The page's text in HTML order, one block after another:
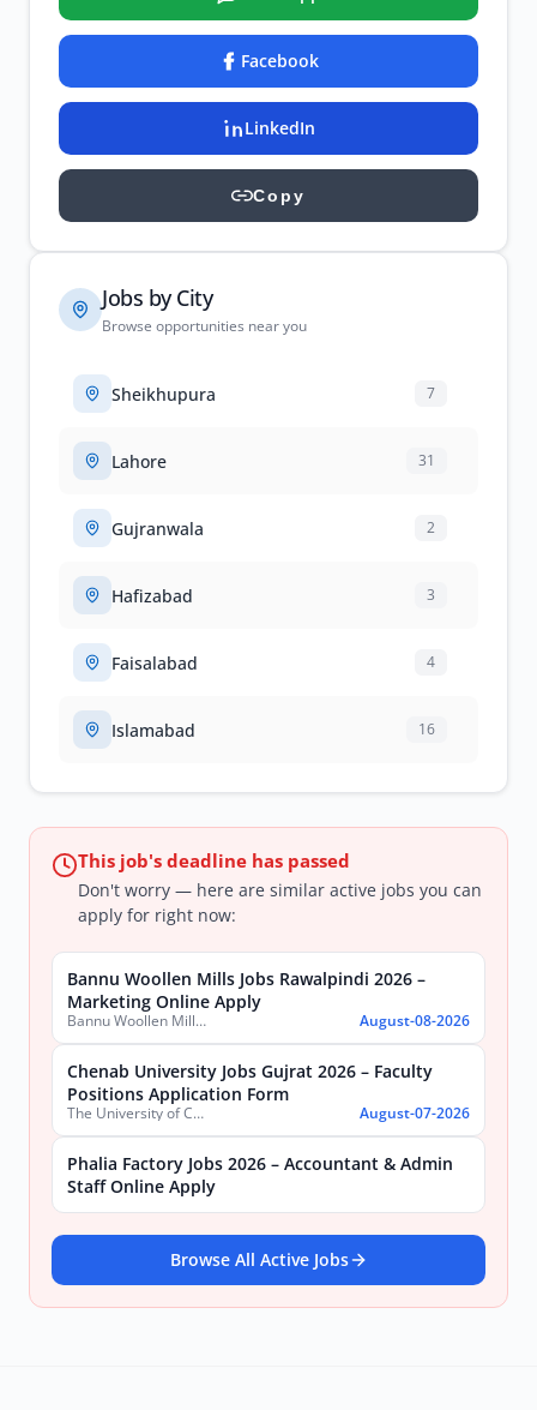
Facebook
LinkedIn
Copy
Jobs by City
Browse opportunities near you
Sheikhupura 7
Lahore 31
Gujranwala 2
Hafizabad 3
Faisalabad 4
Islamabad 16
This job's deadline has passed
Don't worry — here are similar active jobs you can
apply for right now:
Bannu Woollen Mills Jobs Rawalpindi 2026 –
Marketing Online Apply
Bannu Woollen Mills Limited August-08-2026
Chenab University Jobs Gujrat 2026 – Faculty
Positions Application Form
The University of Chenab August-07-2026
Phalia Factory Jobs 2026 – Accountant & Admin
Staff Online Apply
Browse All Active Jobs